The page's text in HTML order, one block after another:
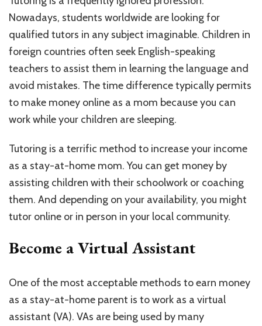
Nowadays, students worldwide are looking for
qualified tutors in any subject imaginable. Children in
foreign countries often seek English-speaking
teachers to assist them in learning the language and
avoid mistakes. The time difference typically permits
to make money online as a mom because you can
work while your children are sleeping.
Tutoring is a terrific method to increase your income
as a stay-at-home mom. You can get money by
assisting children with their schoolwork or coaching
them. And depending on your availability, you might
tutor online or in person in your local community.
Become a Virtual Assistant
One of the most acceptable methods to earn money
as a stay-at-home parent is to work as a virtual
assistant (VA). VAs are being used by many